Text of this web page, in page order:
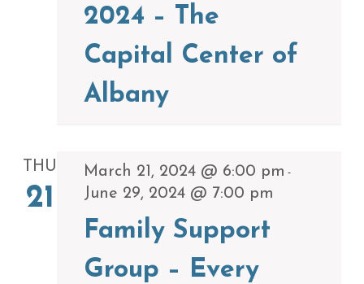
2024 – The
Capital Center of
Albany
THU
21
March 21, 2024 @ 6:00 pm -
June 29, 2024 @ 7:00 pm
Family Support
Group – Every